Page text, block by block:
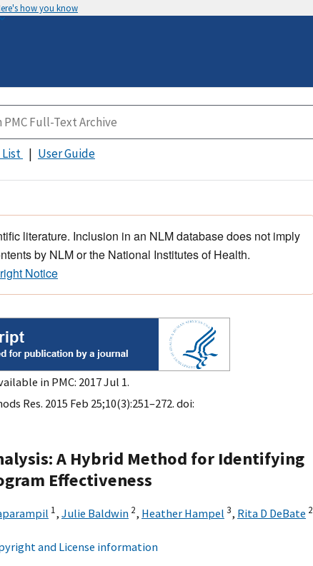
how you know
User Guide
literature. Inclusion in an NLM database does not imply
by NLM or the National Institutes of Health.
Notice
in PMC: 2017 Jul 1.
Res. 2015 Feb 25;10(3):251–272. doi:
A Hybrid Method for Identifying
Effectiveness
1, Julie Baldwin 2, Heather Hampel 3, Rita D DeBate 2
and License information